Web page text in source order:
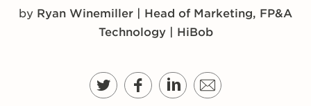
by Ryan Winemiller | Head of Marketing, FP&A
Technology | HiBob